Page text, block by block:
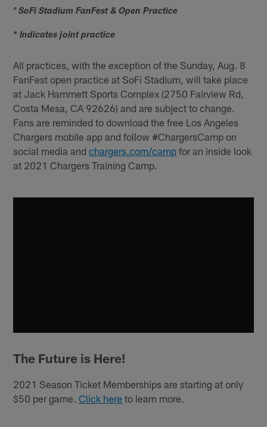
^ SoFi Stadium FanFest & Open Practice
* Indicates joint practice
All practices, with the exception of the Sunday, Aug. 8
FanFest open practice at SoFi Stadium, will take place
at Jack Hammett Sports Complex (2750 Fairview Rd,
Costa Mesa, CA 92626) and are subject to change.
Fans are reminded to download the free Los Angeles
Chargers mobile app and follow #ChargersCamp on
social media andchargers.com/camp for an inside look
at 2021 Chargers Training Camp.
The Future is Here!
2021 Season Ticket Memberships are starting at only
$50 per game.Click here to learn more.